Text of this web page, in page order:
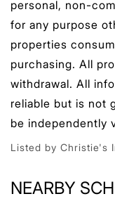
personal, non-
for any purpose
properties
purchasing. All
withdrawal. All
reliable but is not
be independently
Listed by Christie's
NEARBY